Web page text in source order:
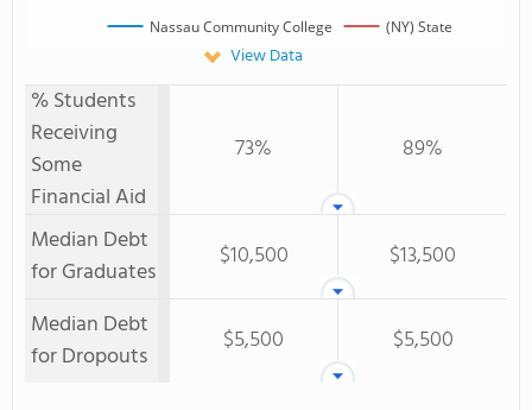
Nassau Community College (NY) State
View Data
% Students
Receiving
Some
Financial Aid
73% 89%
Median Debt
for Graduates
$10,500
$13,500
Median Debt
for Dropouts
$5,500 $5,500